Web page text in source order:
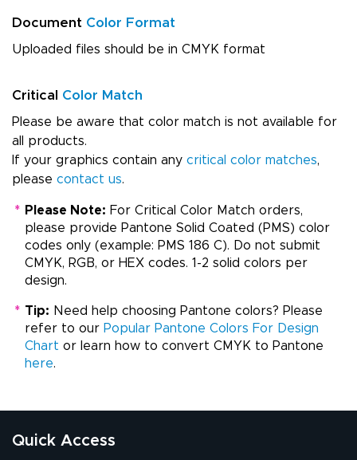
Document Color Format
Uploaded files should be in CMYK format
Critical Color Match
Please be aware that color match is not available for
all products.
If your graphics contain any critical color matches,
please contact us.
* Please Note: For Critical Color Match orders,
please provide Pantone Solid Coated (PMS) color
codes only (example: PMS 186 C). Do not submit
CMYK, RGB, or HEX codes. 1-2 solid colors per
design.
* Tip: Need help choosing Pantone colors? Please
refer to our Popular Pantone Colors For Design
Chart or learn how to convert CMYK to Pantone
here.
Quick Access